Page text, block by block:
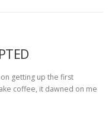
getting up the first
coffee, it dawned on me